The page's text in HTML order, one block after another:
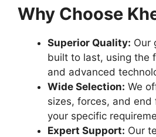
Why Choose
Superior Quality: Our
built to last, using the
and advanced
Wide Selection: We
sizes, forces, and
your specific
Expert Support: Our